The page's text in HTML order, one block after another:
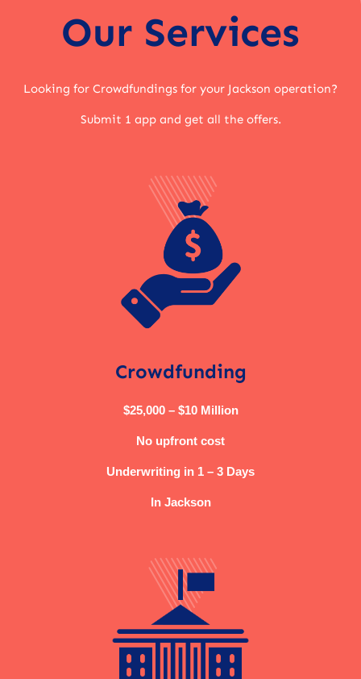
Our Services
Looking for Crowdfundings for your Jackson operation?
Submit 1 app and get all the offers.
Crowdfunding
$25,000 – $10 Million
No upfront cost
Underwriting in 1 – 3 Days
In Jackson